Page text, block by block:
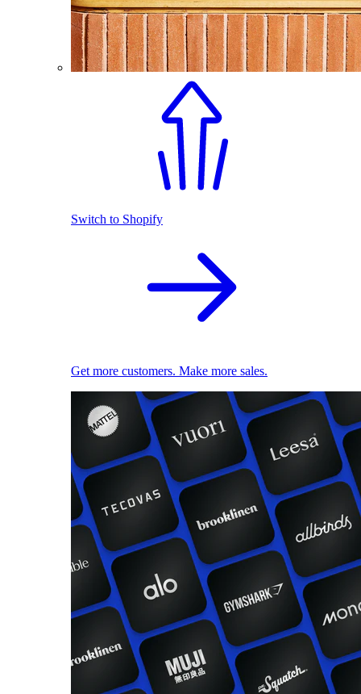
Switch to Shopify
Get more customers. Make more sales.